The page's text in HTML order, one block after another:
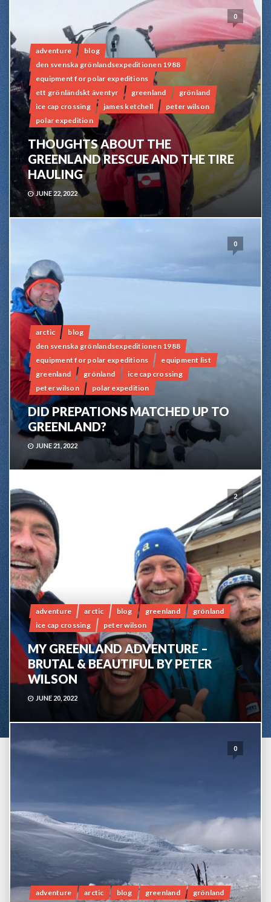
0
adventure
blog
den svenska grönlandsexpeditionen 1988
equipment for polar expeditions
ett grönländskt äventyr
greenland
grönland
ice cap crossing
james ketchell
peter wilson
polar expedition
THOUGHTS ABOUT THE
GREENLAND RESCUE AND THE TIRE
HAULING
JUNE 22, 2022
0
arctic
blog
den svenska grönlandsexpeditionen 1988
equipment for polar expeditions
equipment list
greenland
grönland
ice cap crossing
peter wilson
polar expedition
DID PREPATIONS MATCHED UP TO
GREENLAND?
JUNE 21, 2022
2
adventure arctic blog greenland
grönland
ice cap crossing
peter wilson
MY GREENLAND ADVENTURE –
BRUTAL & BEAUTIFUL BY PETER
WILSON
JUNE 20, 2022
0
adventure arctic blog greenland grönland